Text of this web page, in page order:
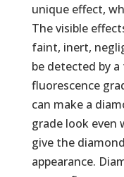
unique effect,
The visible
faint, inert,
be detected by
fluorescence
can make a
grade look even
give the
appearance.